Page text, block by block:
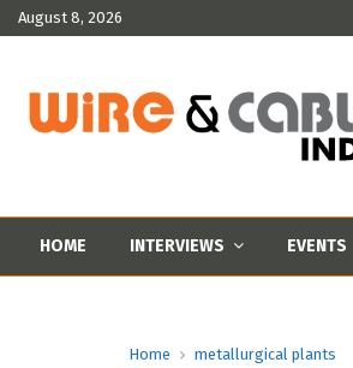
August 8, 2026
HOME INTERVIEWS EVENTS
Home metallurgical plants